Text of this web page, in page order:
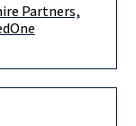
on its
Partners,